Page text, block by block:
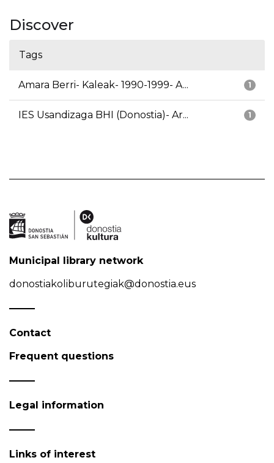
Discover
Tags
1
Amara Berri- Kaleak- 1990-1999- A...
1
IES Usandizaga BHI (Donostia)- Ar...
Municipal library network
donostiakoliburutegiak@donostia.eus
Contact
Frequent questions
Legal information
Links of interest